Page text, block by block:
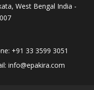
Supplies›Baking
& Mixes
&
Thistle
&
West Bengal India -
+91 33 3599 3051
info@epakira.com